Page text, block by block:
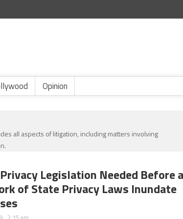
Opinion
all aspects of litigation, including matters involving
Legislation Needed Before
of State Privacy Laws Inundate